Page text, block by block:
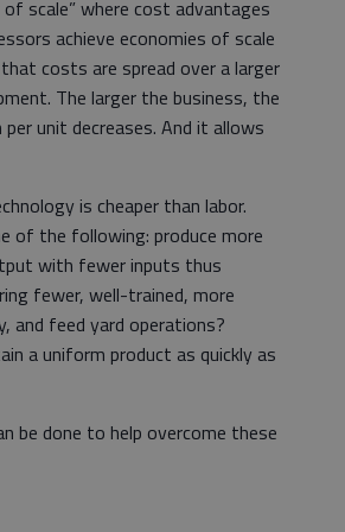
scale” where cost advantages
achieve economies of scale
costs are spread over a larger
The larger the business, the
unit decreases. And it allows
is cheaper than labor.
of the following: produce more
with fewer inputs thus
fewer, well-trained, more
and feed yard operations?
a uniform product as quickly as
be done to help overcome these